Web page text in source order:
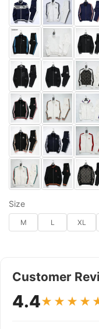
Size
M L XL
Customer
4.4